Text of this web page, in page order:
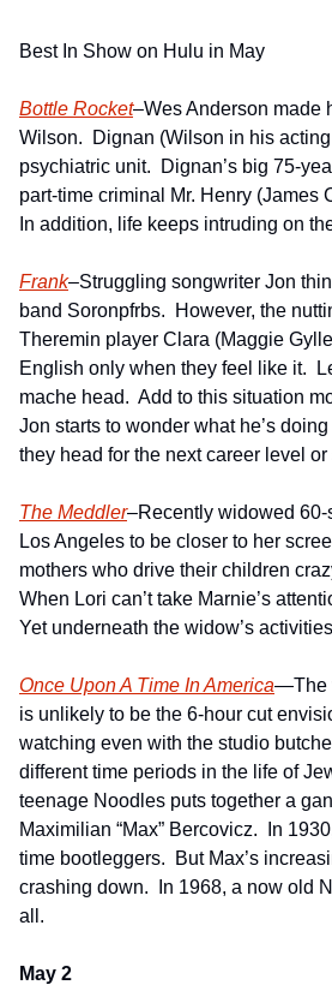
Best In Show on Hulu in May
Bottle Rocket–Wes Anderson made
Wilson.  Dignan (Wilson in his
psychiatric unit.  Dignan’s big 75-
part-time criminal Mr. Henry (James
In addition, life keeps intruding on
Frank–Struggling songwriter Jon
band Soronpfrbs.  However, the
Theremin player Clara (Maggie
English only when they feel like it.
mache head.  Add to this situation
Jon starts to wonder what he’s
they head for the next career level
The Meddler–Recently widowed
Los Angeles to be closer to her
mothers who drive their children
When Lori can’t take Marnie’s
Yet underneath the widow’s
Once Upon A Time In America—The
is unlikely to be the 6-hour cut
watching even with the studio
different time periods in the life of
teenage Noodles puts together a
Maximilian “Max” Bercovicz.  In
time bootleggers.  But Max’s
crashing down.  In 1968, a now old
all.
May 2